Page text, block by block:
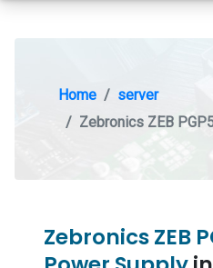
Home
server
Zebronics ZEB
Zebronics ZEB